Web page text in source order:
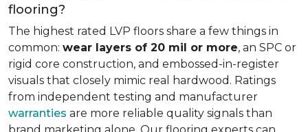
flooring?
The highest rated LVP floors share a few things in
common: wear layers of 20 mil or more, an SPC or
rigid core construction, and embossed-in-register
visuals that closely mimic real hardwood. Ratings
from independent testing and manufacturer
warranties are more reliable quality signals than